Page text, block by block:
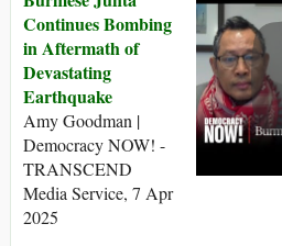
Continues Bombing
in Aftermath of
Devastating
Earthquake
Amy Goodman |
Democracy NOW! -
TRANSCEND
Media Service, 7 Apr
2025